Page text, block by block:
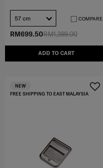
RM1,399.00
RM699.50
ADD TO CART
57 cm COMPARE
FREE SHIPPING TO EAST MALAYSIA
NEW